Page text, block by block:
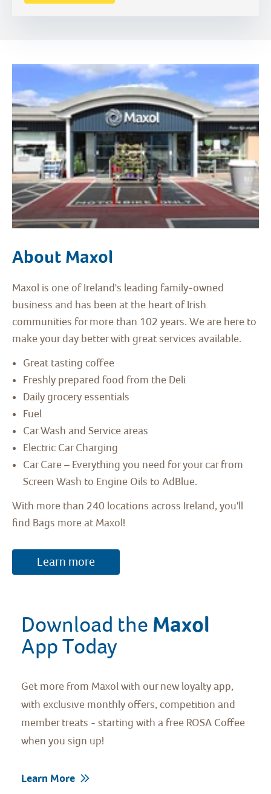
About Maxol
Maxol is one of Ireland's leading family-owned
business and has been at the heart of Irish
communities for more than 102 years. We are here to
make your day better with great services available.
Great tasting coffee
Freshly prepared food from the Deli
Daily grocery essentials
Fuel
Car Wash and Service areas
Electric Car Charging
Car Care – Everything you need for your car from
Screen Wash to Engine Oils to AdBlue.
With more than 240 locations across Ireland, you'll
find Bags more at Maxol!
Learn more
Download the
App Today
Get more from Maxol with our new loyalty app,
with exclusive monthly offers, competition and
member treats - starting with a free ROSA Coffee
when you sign up!
Learn More